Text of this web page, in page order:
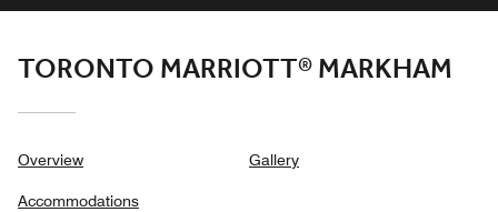
TORONTO MARRIOTT® MARKHAM
Overview
Accommodations
Gallery